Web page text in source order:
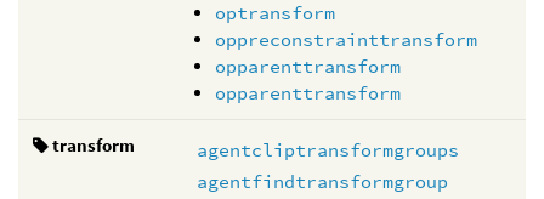
optransform
oppreconstrainttransform
opparenttransform
opparenttransform
transform
agentcliptransformgroups
agentfindtransformgroup